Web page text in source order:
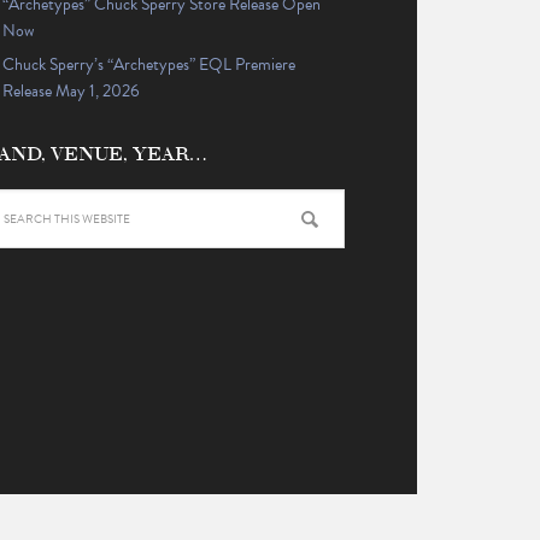
Now
Chuck Sperry’s “Archetypes” EQL Premiere
Release May 1, 2026
VENUE, YEAR…